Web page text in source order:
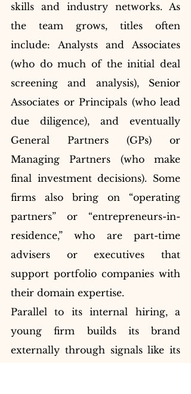
skills and industry networks. As
the team grows, titles often
include: Analysts and Associates
(who do much of the initial deal
screening and analysis), Senior
Associates or Principals (who lead
due diligence), and eventually
General Partners (GPs) or
Managing Partners (who make
final investment decisions). Some
firms also bring on “operating
partners” or “entrepreneurs-in-
residence,” who are part-time
advisers or executives that
support portfolio companies with
their domain expertise.
Parallel to its internal hiring, a
young firm builds its brand
externally through signals like its